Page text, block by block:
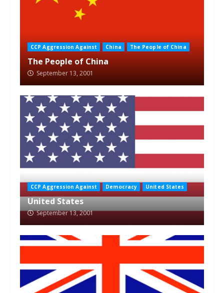
CCP Aggression Against China The People of China
The People of China
September 13, 2001
CCP Aggression Against Democracy United States
United States
September 13, 2001